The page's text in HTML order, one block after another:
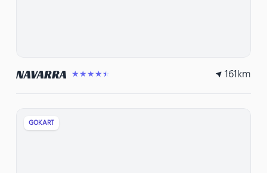
NAVARRA ★★★★★ 161km
GOKART